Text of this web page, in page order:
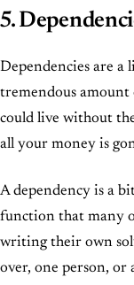
5.
Dependencies are a
tremendous
could live without
all your money is
A dependency is a
function that many
writing their own
over, one person, or